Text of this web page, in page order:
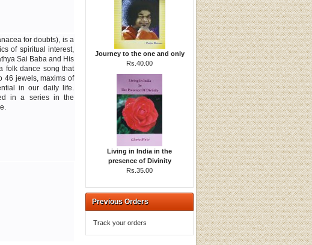
for doubts), is a
of spiritual interest,
Sai Baba and His
folk dance song that
46 jewels, maxims of
in our daily life.
in a series in the
Journey to the one and only
Rs.40.00
Living in India in the
presence of Divinity
Rs.35.00
Previous Orders
Track your orders